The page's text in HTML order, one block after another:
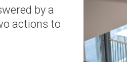
by a
actions to